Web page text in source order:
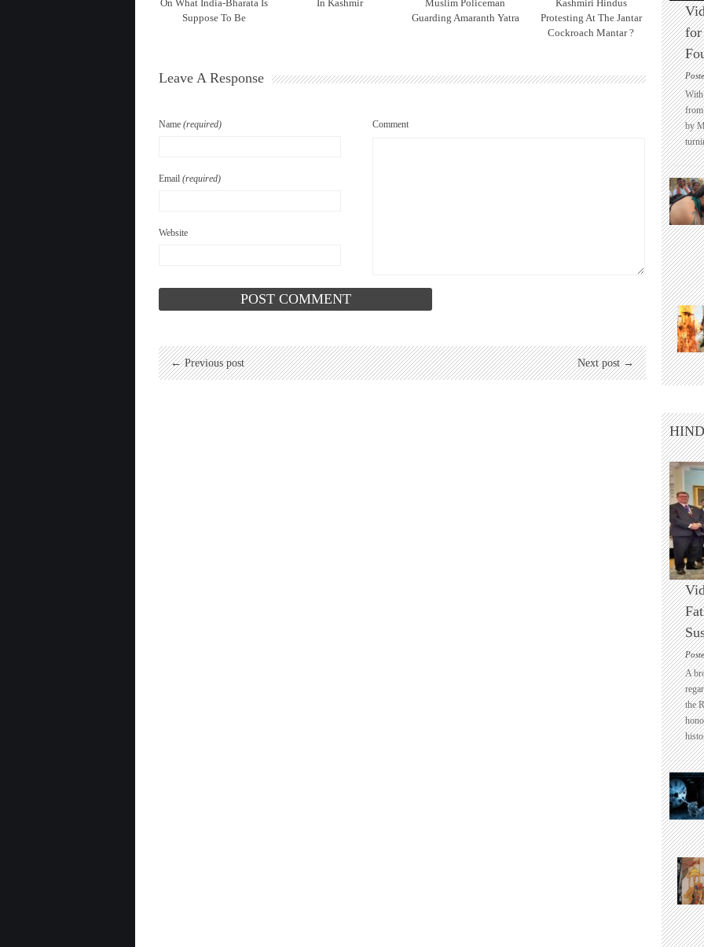
On What India-Bharata Is
Suppose To Be
In Kashmir
Muslim Policeman
Guarding Amaranth Yatra
Kashmiri Hindus
Protesting At The Jantar
Cockroach Mantar ?
Leave A Response
Name (required)
Email (required)
Website
Comment
← Previous post Next post →
for
With
from
by
A
the